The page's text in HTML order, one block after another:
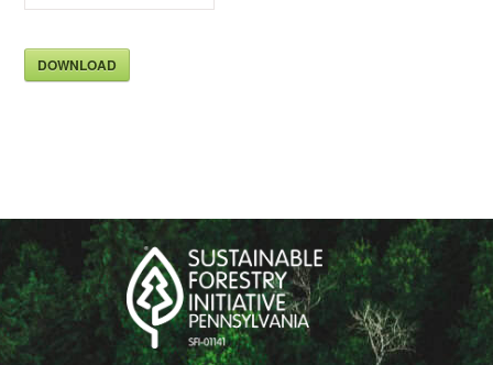
DOWNLOAD